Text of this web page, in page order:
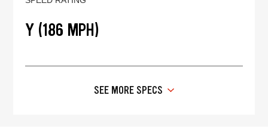
Y (186 MPH)
SEE MORE SPECS